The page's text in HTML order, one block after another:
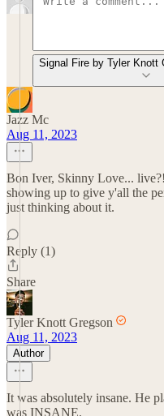
Signal Fire by Tyler Knott
Jazz Mc
Aug 11, 2023
Bon Iver, Skinny Love...
showing up to give y'all the
just thinking about it.
Reply (1)
Share
Tyler Knott Gregson
Aug 11, 2023
Author
It was absolutely insane. He
was INSANE.